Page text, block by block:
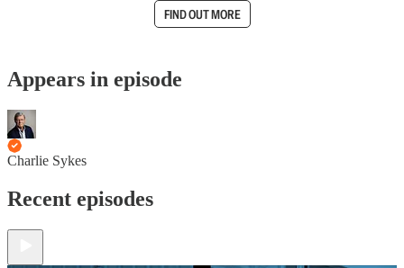
FIND OUT MORE
Appears in episode
Charlie Sykes
Recent episodes